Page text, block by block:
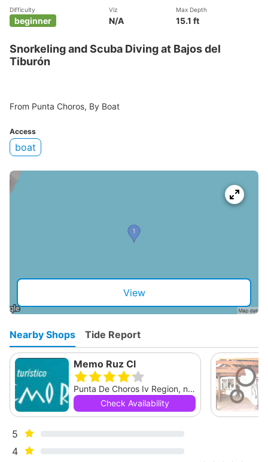
Difficulty
beginner
Viz
N/A
Max Depth
15.1 ft
Snorkeling and Scuba Diving at Bajos del
Tiburón
From Punta Choros, By Boat
Access
boat
View
Nearby Shops Tide Report
Memo Ruz Cl
Punta De Choros Iv Region, null
Check Availability
5
4